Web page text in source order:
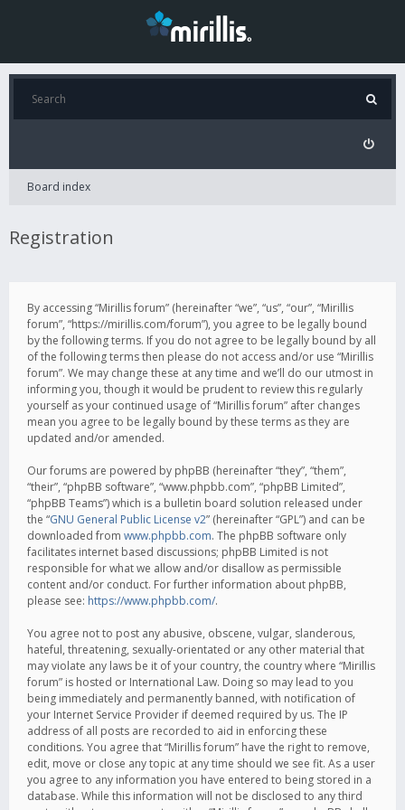
Board index
Registration
By accessing “Mirillis forum” (hereinafter “we”, “us”, “our”, “Mirillis
forum”, “https://mirillis.com/forum”), you agree to be legally bound
by the following terms. If you do not agree to be legally bound by all
of the following terms then please do not access and/or use “Mirillis
forum”. We may change these at any time and we’ll do our utmost in
informing you, though it would be prudent to review this regularly
yourself as your continued usage of “Mirillis forum” after changes
mean you agree to be legally bound by these terms as they are
updated and/or amended.
Our forums are powered by phpBB (hereinafter “they”, “them”,
“their”, “phpBB software”, “www.phpbb.com”, “phpBB Limited”,
“phpBB Teams”) which is a bulletin board solution released under
the “GNU General Public License v2” (hereinafter “GPL”) and can be
downloaded from www.phpbb.com. The phpBB software only
facilitates internet based discussions; phpBB Limited is not
responsible for what we allow and/or disallow as permissible
content and/or conduct. For further information about phpBB,
please see: https://www.phpbb.com/.
You agree not to post any abusive, obscene, vulgar, slanderous,
hateful, threatening, sexually-orientated or any other material that
may violate any laws be it of your country, the country where “Mirillis
forum” is hosted or International Law. Doing so may lead to you
being immediately and permanently banned, with notification of
your Internet Service Provider if deemed required by us. The IP
address of all posts are recorded to aid in enforcing these
conditions. You agree that “Mirillis forum” have the right to remove,
edit, move or close any topic at any time should we see fit. As a user
you agree to any information you have entered to being stored in a
database. While this information will not be disclosed to any third